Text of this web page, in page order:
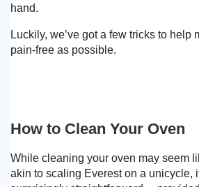
hand.
Luckily, we’ve got a few tricks to help
pain-free as possible.
How to Clean Your Oven
While cleaning your oven may seem
akin to scaling Everest on a unicycle,